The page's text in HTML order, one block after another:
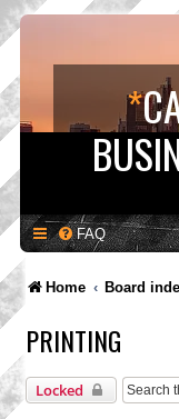
*
FAQ
Home Board
PRINTING
Locked